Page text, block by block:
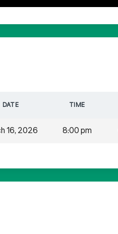
DATE TIME
16, 2026 8:00 pm